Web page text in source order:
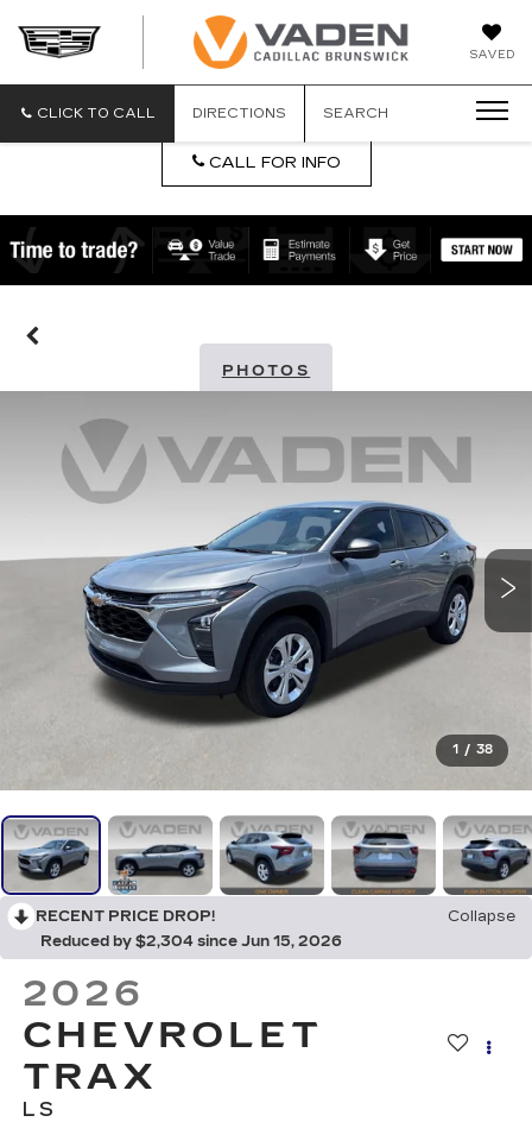
SAVED
CLICK TO CALL DIRECTIONS SEARCH
CALL FOR INFO
PHOTOS
1 / 38
RECENT PRICE DROP!
Collapse
Reduced by $2,304 since Jun 15, 2026
2026
CHEVROLET
TRAX
LS